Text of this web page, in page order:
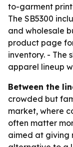
to-garment
The SB5300
and wholesale
product page
inventory. - The
apparel lineup
Between the
crowded but
market, where
often matter
aimed at giving